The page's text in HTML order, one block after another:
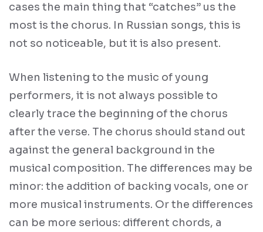
cases the main thing that “catches” us the
most is the chorus. In Russian songs, this is
not so noticeable, but it is also present.
When listening to the music of young
performers, it is not always possible to
clearly trace the beginning of the chorus
after the verse. The chorus should stand out
against the general background in the
musical composition. The differences may be
minor: the addition of backing vocals, one or
more musical instruments. Or the differences
can be more serious: different chords, a